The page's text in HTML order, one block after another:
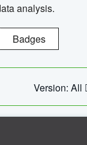
analysis.
Badges
Version: All